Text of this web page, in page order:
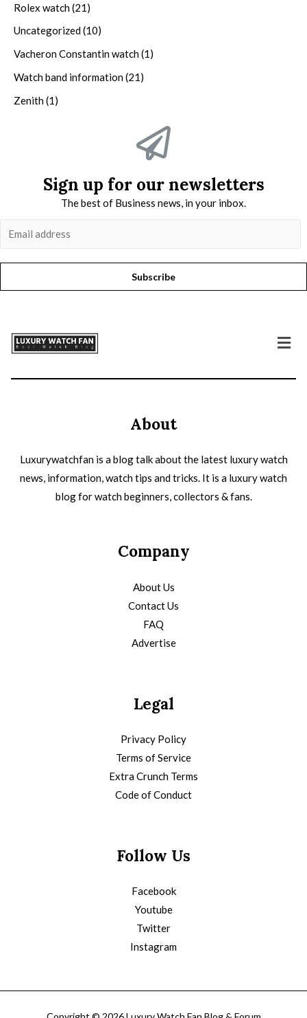
Rolex watch(21)
Uncategorized(10)
Vacheron Constantin watch(1)
Watch band information(21)
Zenith(1)
Sign up for our newsletters
The best of Business news, in your inbox.
Subscribe
About
Luxurywatchfan is a blog talk about the latest luxury watch
news, information, watch tips and tricks. It is a luxury watch
blog for watch beginners, collectors & fans.
Company
About Us
Contact Us
FAQ
Advertise
Legal
Privacy Policy
Terms of Service
Extra Crunch Terms
Code of Conduct
Follow Us
Facebook
Youtube
Twitter
Instagram